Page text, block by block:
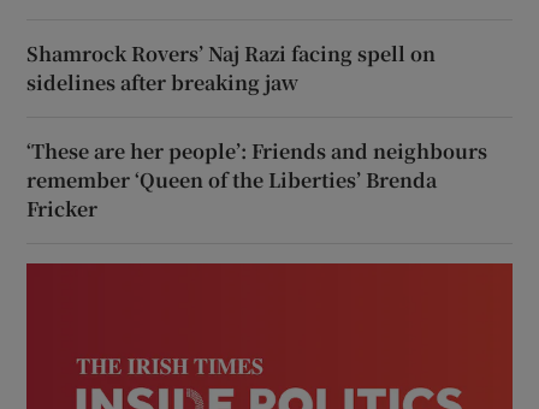
Shamrock Rovers’ Naj Razi facing spell on
sidelines after breaking jaw
‘These are her people’: Friends and neighbours
remember ‘Queen of the Liberties’ Brenda
Fricker